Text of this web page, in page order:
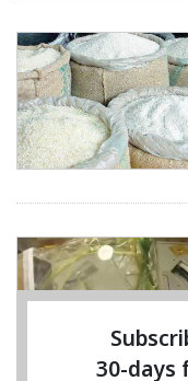
30-days